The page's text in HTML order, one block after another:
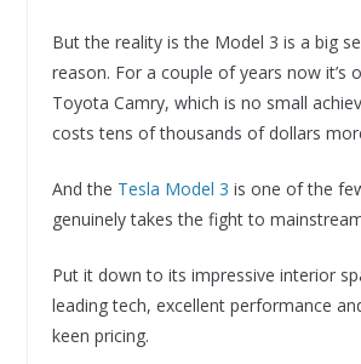
But the reality is the Model 3 is a big
reason. For a couple of years now it’s
Toyota Camry, which is no small
costs tens of thousands of dollars
And the Tesla Model 3 is one of the
genuinely takes the fight to
Put it down to its impressive interior
leading tech, excellent performance
keen pricing.